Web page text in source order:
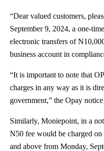
“Dear valued customers,
September 9, 2024, a one-
electronic transfers of
business account in
“It is important to note that
charges in any way as it is
government,” the Opay
Similarly, Moniepoint, in a
N50 fee would be charged
and above from Monday,